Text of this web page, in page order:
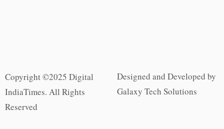
Copyright ©2025 Digital
IndiaTimes. All Rights
Reserved
Designed and Developed by
Galaxy Tech Solutions